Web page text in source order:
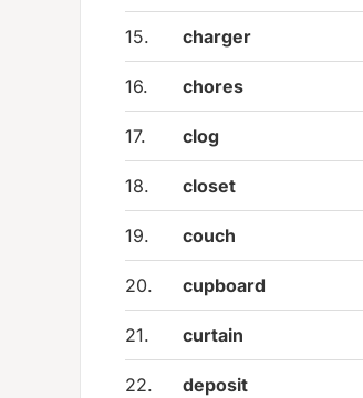
15. charger
16. chores
17. clog
18. closet
19. couch
20. cupboard
21. curtain
22. deposit